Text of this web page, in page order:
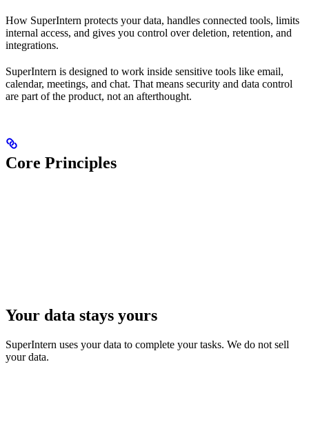
How SuperIntern protects your data, handles connected tools, limits
internal access, and gives you control over deletion, retention, and
integrations.
SuperIntern is designed to work inside sensitive tools like email,
calendar, meetings, and chat. That means security and data control
are part of the product, not an afterthought.
Core Principles
Your data stays yours
SuperIntern uses your data to complete your tasks. We do not sell
your data.